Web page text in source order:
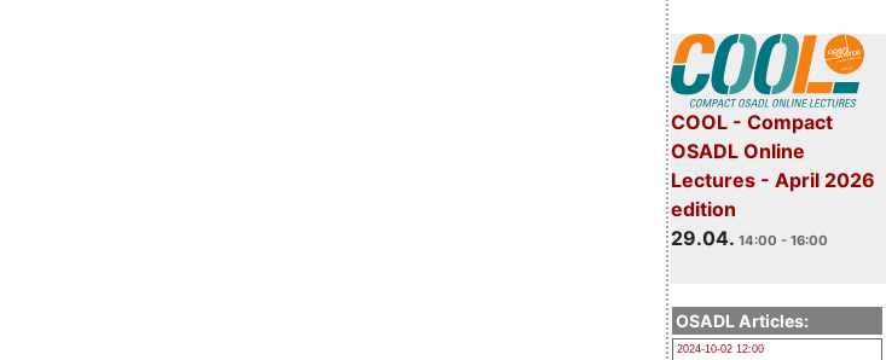
COOL - Compact
OSADL Online
Lectures - April 2026
edition
29.04. 14:00 - 16:00
OSADL Articles:
2024-10-02 12:00